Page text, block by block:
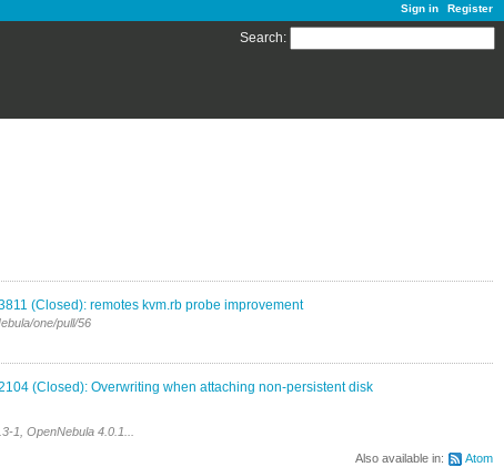
Sign in Register
Search:
(Closed): remotes kvm.rb probe improvement
one/pull/56
(Closed): Overwriting when attaching non-persistent disk
1, OpenNebula 4.0.1...
Also available in:
Atom